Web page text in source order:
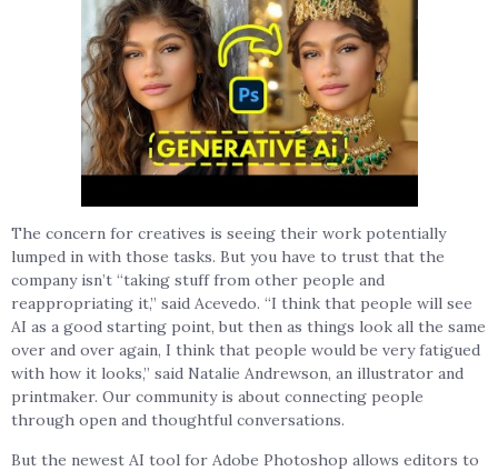
The concern for creatives is seeing their work potentially
lumped in with those tasks. But you have to trust that the
company isn’t “taking stuff from other people and
reappropriating it,” said Acevedo. “I think that people will see
AI as a good starting point, but then as things look all the same
over and over again, I think that people would be very fatigued
with how it looks,” said Natalie Andrewson, an illustrator and
printmaker. Our community is about connecting people
through open and thoughtful conversations.
But the newest AI tool for Adobe Photoshop allows editors to